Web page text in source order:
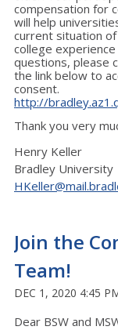
compensation for
will help
current situation
college
questions, please
the link below to
consent.
http://
Thank you very
Henry Keller
Bradley University
Join the
Team!
DEC 1, 2020 4:45
Dear BSW and